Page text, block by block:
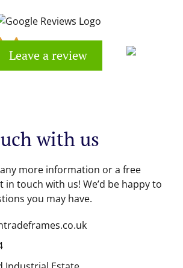
Leave a review
with us
more information or a free
in touch with us! We’d be happy to
you may have.